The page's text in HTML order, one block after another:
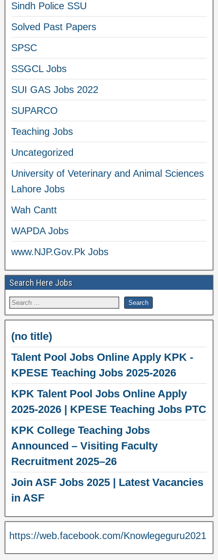
Sindh Police SSU
Solved Past Papers
SPSC
SSGCL Jobs
SUI GAS Jobs 2022
SUPARCO
Teaching Jobs
Uncategorized
University of Veterinary and Animal Sciences
Lahore Jobs
Wah Cantt
WAPDA Jobs
www.NJP.Gov.Pk Jobs
Search Here Jobs
(no title)
Talent Pool Jobs Online Apply KPK -
KPESE Teaching Jobs 2025-2026
KPK Talent Pool Jobs Online Apply
2025-2026 | KPESE Teaching Jobs PTC
KPK College Teaching Jobs
Announced – Visiting Faculty
Recruitment 2025–26
Join ASF Jobs 2025 | Latest Vacancies
in ASF
https://web.facebook.com/Knowlegeguru2021